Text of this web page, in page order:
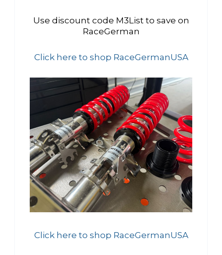
Use discount code M3List to save on
RaceGerman
Click here to shop RaceGermanUSA
Click here to shop RaceGermanUSA